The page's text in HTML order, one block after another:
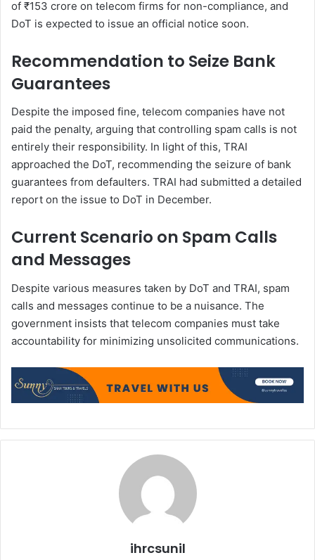
of ₹153 crore on telecom firms for non-compliance, and
DoT is expected to issue an official notice soon.
Recommendation to Seize Bank
Guarantees
Despite the imposed fine, telecom companies have not
paid the penalty, arguing that controlling spam calls is not
entirely their responsibility. In light of this, TRAI
approached the DoT, recommending the seizure of bank
guarantees from defaulters. TRAI had submitted a detailed
report on the issue to DoT in December.
Current Scenario on Spam Calls
and Messages
Despite various measures taken by DoT and TRAI, spam
calls and messages continue to be a nuisance. The
government insists that telecom companies must take
accountability for minimizing unsolicited communications.
ihrcsunil